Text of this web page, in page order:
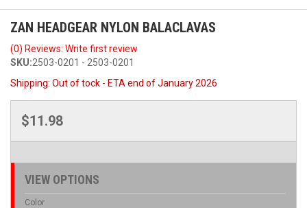
ZAN HEADGEAR NYLON BALACLAVAS
(0) Reviews: Write first review
SKU:2503-0201 - 2503-0201
Shipping: Out of tock - ETA end of January 2026
$11.98
VIEW OPTIONS
Color